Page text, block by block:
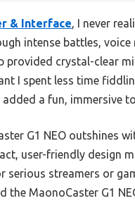
& Interface, I never
intense battles, voice
provided crystal-clear
I spent less time
a fun, immersive
G1 NEO outshines
user-friendly design
streamers or
MaonoCaster G1